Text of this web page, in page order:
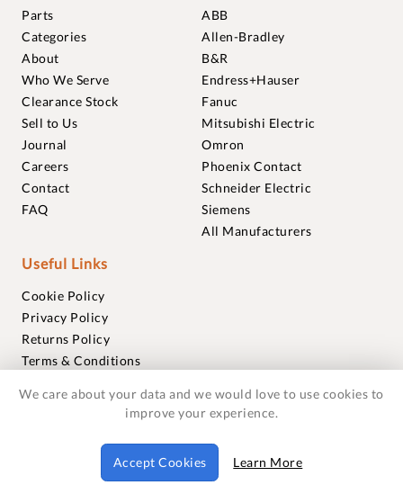
Parts
Categories
About
Who We Serve
Clearance Stock
Sell to Us
Journal
Careers
Contact
FAQ
ABB
Allen-Bradley
B&R
Endress+Hauser
Fanuc
Mitsubishi Electric
Omron
Phoenix Contact
Schneider Electric
Siemens
All Manufacturers
Useful Links
Cookie Policy
Privacy Policy
Returns Policy
Terms & Conditions
Warranties
© 2018-2026 Foxmere Technologies Ltd as registered in
England and Wales with company number 11222142.
We care about your data and we would love to use cookies to
improve your experience.
Accept Cookies Learn More